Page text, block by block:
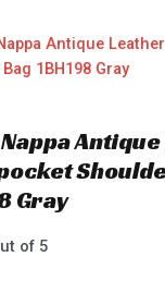
Gray
of 5